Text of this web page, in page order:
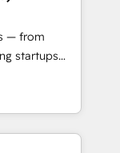
Award 🏆
🏆2017
🏆2016
🏆2015
— from
startups
scale
HubSpot.
we fuse
to deliver